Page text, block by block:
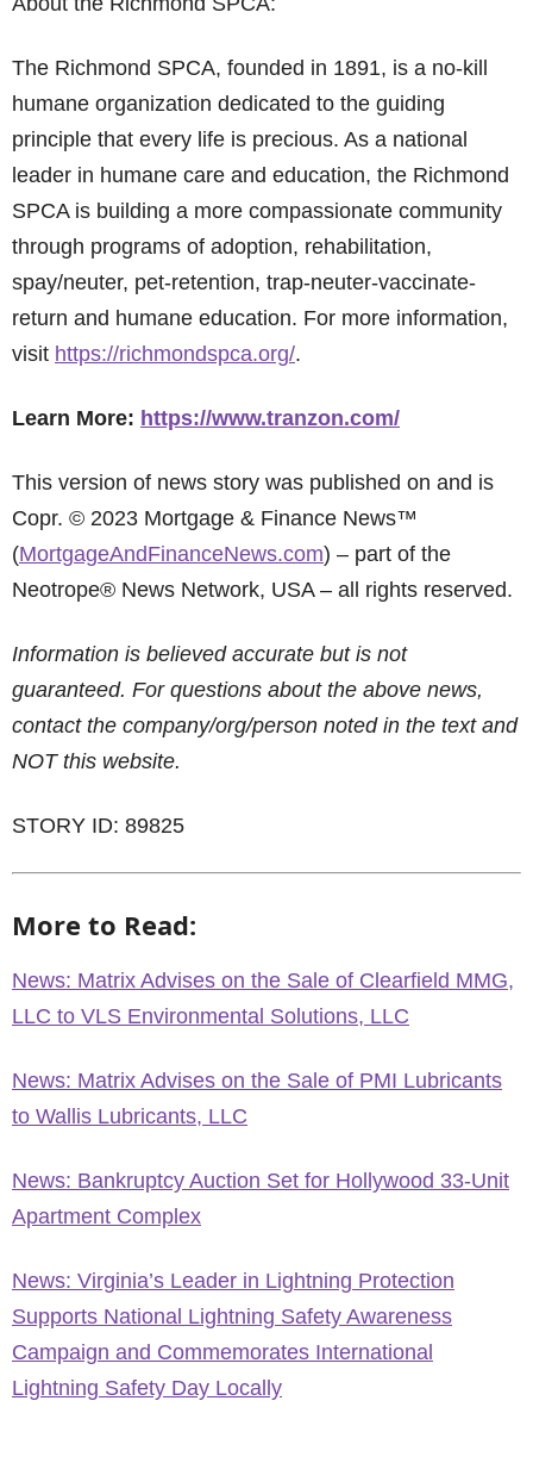
The Richmond SPCA, founded in 1891, is a no-kill
humane organization dedicated to the guiding
principle that every life is precious. As a national
leader in humane care and education, the Richmond
SPCA is building a more compassionate community
through programs of adoption, rehabilitation,
spay/neuter, pet-retention, trap-neuter-vaccinate-
return and humane education. For more information,
visit https://richmondspca.org/.
Learn More: https://www.tranzon.com/
This version of news story was published on and is
Copr. © 2023 Mortgage & Finance News™
(MortgageAndFinanceNews.com) – part of the
Neotrope® News Network, USA – all rights reserved.
Information is believed accurate but is not
guaranteed. For questions about the above news,
contact the company/org/person noted in the text and
NOT this website.
STORY ID: 89825
More to Read:
News: Matrix Advises on the Sale of Clearfield MMG,
LLC to VLS Environmental Solutions, LLC
News: Matrix Advises on the Sale of PMI Lubricants
to Wallis Lubricants, LLC
News: Bankruptcy Auction Set for Hollywood 33-Unit
Apartment Complex
News: Virginia’s Leader in Lightning Protection
Supports National Lightning Safety Awareness
Campaign and Commemorates International
Lightning Safety Day Locally